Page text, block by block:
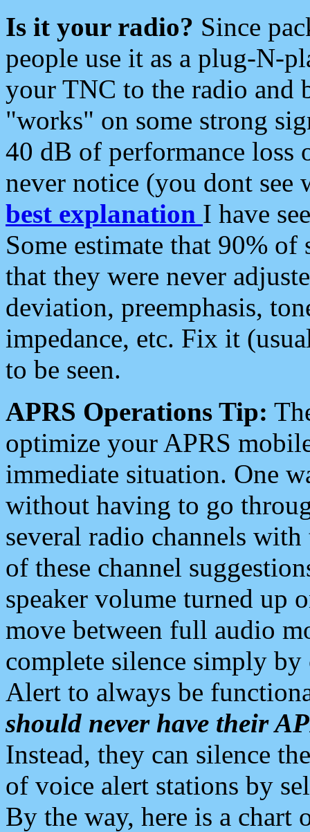
Is it your radio? Since
people use it as a plug-N-
your TNC to the radio and
"works" on some strong
40 dB of performance loss
never notice (you dont see
best explanation I have
Some estimate that 90%
that they were never
deviation, preemphasis,
impedance, etc. Fix it
to be seen.
APRS Operations Tip:
optimize your APRS
immediate situation. One
without having to go
several radio channels
of these channel
speaker volume turned up
move between full audio
complete silence simply
Alert to always be
should never have their
Instead, they can silence
of voice alert stations by
By the way, here is a chart